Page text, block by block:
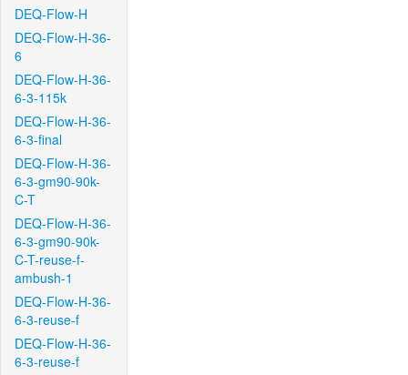
DEQ-Flow-H
DEQ-Flow-H-36-
6
DEQ-Flow-H-36-
6-3-115k
DEQ-Flow-H-36-
6-3-final
DEQ-Flow-H-36-
6-3-gm90-90k-
C-T
DEQ-Flow-H-36-
6-3-gm90-90k-
C-T-reuse-f-
ambush-1
DEQ-Flow-H-36-
6-3-reuse-f
DEQ-Flow-H-36-
6-3-reuse-f